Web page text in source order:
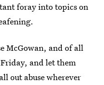
foray into topics on
McGowan, and of all
and let them
out abuse wherever